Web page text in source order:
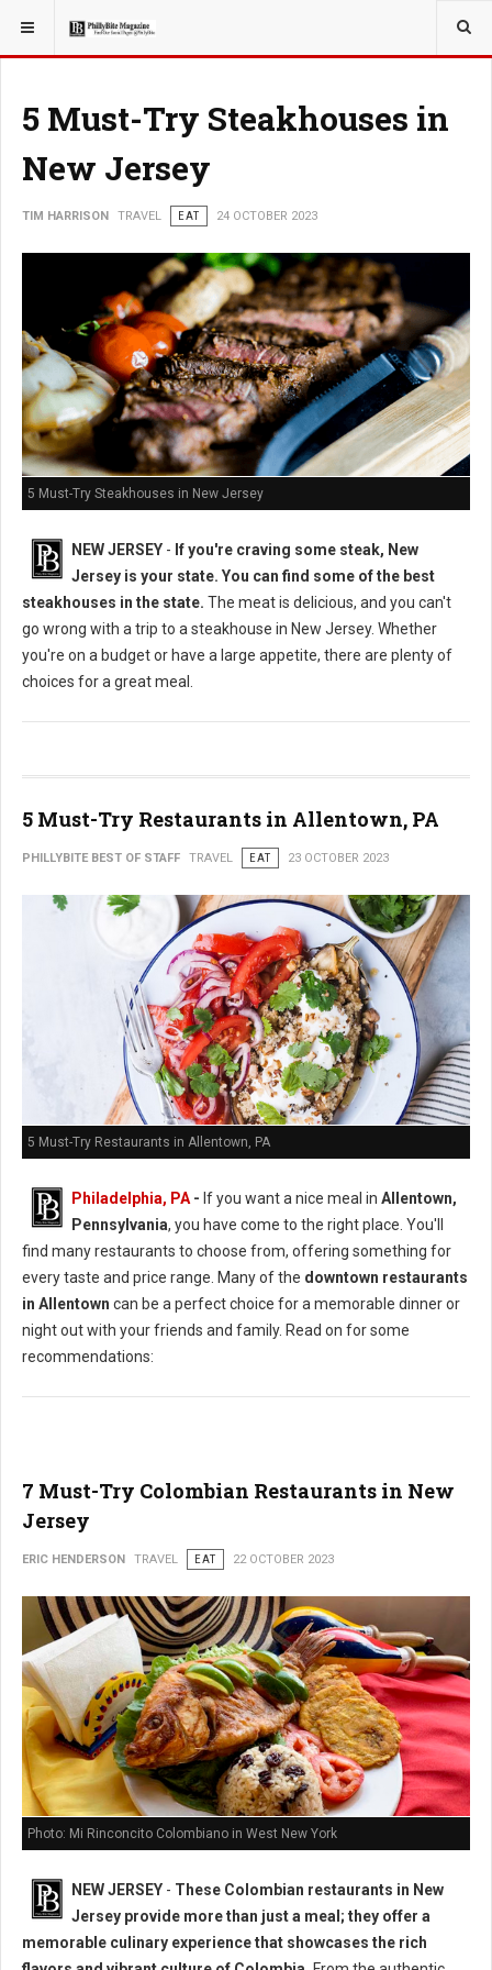
YOU ARE HERE: TRAVEL
5 Must-Try Steakhouses in
New Jersey
TIM HARRISON TRAVEL EAT 24 OCTOBER 2023
5 Must-Try Steakhouses in New Jersey
NEW JERSEY - If you're craving some steak, New
Jersey is your state. You can find some of the best
steakhouses in the state. The meat is delicious, and you can't
go wrong with a trip to a steakhouse in New Jersey. Whether
you're on a budget or have a large appetite, there are plenty of
choices for a great meal.
5 Must-Try Restaurants in Allentown, PA
PHILLYBITE BEST OF STAFF TRAVEL EAT 23 OCTOBER 2023
5 Must-Try Restaurants in Allentown, PA
Philadelphia, PA - If you want a nice meal in Allentown,
Pennsylvania, you have come to the right place. You'll
find many restaurants to choose from, offering something for
every taste and price range. Many of the downtown restaurants
in Allentown can be a perfect choice for a memorable dinner or
night out with your friends and family. Read on for some
recommendations:
7 Must-Try Colombian Restaurants in New
Jersey
ERIC HENDERSON TRAVEL EAT 22 OCTOBER 2023
Photo: Mi Rinconcito Colombiano in West New York
NEW JERSEY - These Colombian restaurants in New
Jersey provide more than just a meal; they offer a
memorable culinary experience that showcases the rich